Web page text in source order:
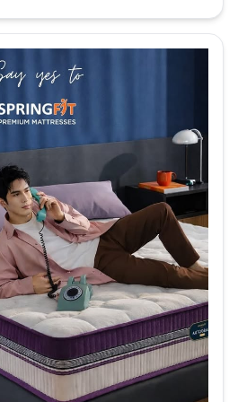
See more
Now
adaptive comfort with the
Reactive Dual Mattress! This
See more
Now
Ortho Mattress
comfortable sleep with the
Reactive Ortho mattress! This
See more
Now
Gold Mattress
relaxation on pressure points with